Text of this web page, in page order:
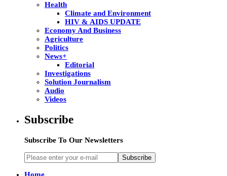
Health
Climate and Environment
HIV & AIDS UPDATE
Economy And Business
Agriculture
Politics
News+
Editorial
Investigations
Solution Journalism
Audio
Videos
Subscribe
Subscribe To Our Newsletters
Subscribe
Home